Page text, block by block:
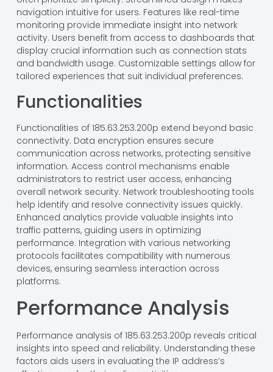
navigation intuitive for users. Features like real-time
monitoring provide immediate insight into network
activity. Users benefit from access to dashboards that
display crucial information such as connection stats
and bandwidth usage. Customizable settings allow for
tailored experiences that suit individual preferences.
Functionalities
Functionalities of 185.63.253.200p extend beyond basic
connectivity. Data encryption ensures secure
communication across networks, protecting sensitive
information. Access control mechanisms enable
administrators to restrict user access, enhancing
overall network security. Network troubleshooting tools
help identify and resolve connectivity issues quickly.
Enhanced analytics provide valuable insights into
traffic patterns, guiding users in optimizing
performance. Integration with various networking
protocols facilitates compatibility with numerous
devices, ensuring seamless interaction across
platforms.
Performance Analysis
Performance analysis of 185.63.253.200p reveals critical
insights into speed and reliability. Understanding these
factors aids users in evaluating the IP address’s